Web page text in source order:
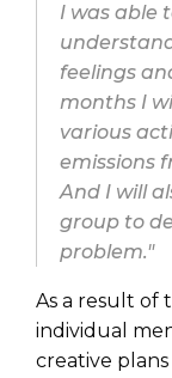
I was able
feelings
months I
various
emissions
And I will
group to
problem."
As a result of
individual
creative